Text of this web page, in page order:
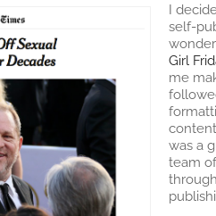
I
self-
Girl
me
was a
team